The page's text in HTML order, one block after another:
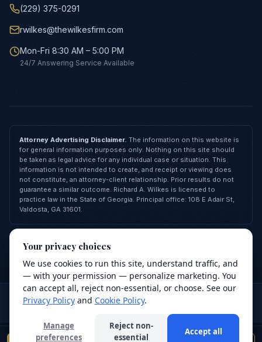
(229) 375-0291
rwilkes@thewilkesfirm.com
Mon-Fri 8:30 AM – 5:00 PM
24/7 Answering Service Available
Attorney Advertising Disclaimer. The information on this website is
for general information purposes only. Nothing on this site should
be taken as legal advice for any individual case or situation. This
information is not intended to create, and receipt or viewing does
not constitute, an attorney-client relationship. Prior results do not
guarantee a similar outcome. Richard A. Wilkes is licensed to
practice law in the State of Georgia. Principal office: 108 E Adair St,
Valdosta, GA 31601.
© 2026 Richard A. Wilkes, LLC — All Rights Reserved
Privacy PolicyTerms of Service
Made with❤by Revive Agency
Attorney advertising. This site is for general information purposes
only and does not constitute legal advice. Use of this site or
submission of a form does not create an attorney-client relationship.
We value your privacy
We use cookies to improve your browsing
experience, analyze site traffic, and support our
services. Read our
Privacy Policy
Decline Accept
Your privacy choices
We use cookies to run this site, understand traffic, and
— with your permission — personalize marketing. You
can accept all, reject non-essential, or choose. See our
Privacy Policyand Cookie Policy.
Manage
preferences
Reject non-
essential
Accept all